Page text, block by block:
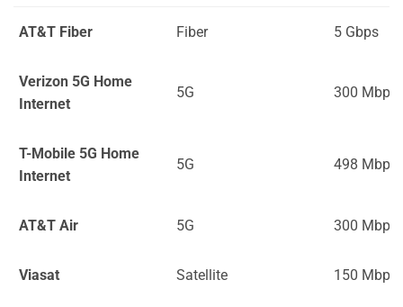
AT&T Fiber Fiber 5 Gbps
Verizon 5G Home
Internet
5G 300 Mbps
T-Mobile 5G Home
Internet
5G 498 Mbps
AT&T Air 5G 300 Mbps
Viasat Satellite 150 Mbps